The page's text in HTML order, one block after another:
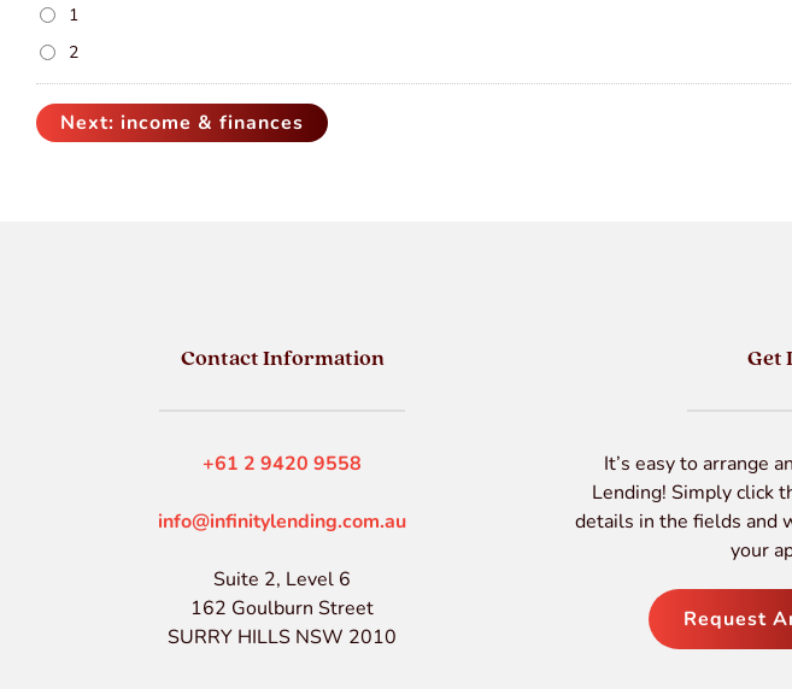
1
2
Contact Information
+61 2 9420 9558
info@infinitylending.com.au
Suite 2, Level 6
162 Goulburn Street
SURRY HILLS NSW 2010
Get
It’s easy to arrange
Lending! Simply click
details in the fields and
your
Request